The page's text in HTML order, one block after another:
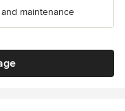
maintenance